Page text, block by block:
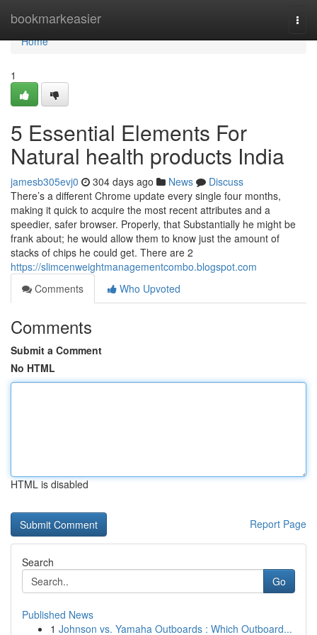
bookmarkeasier
Home
Home
1
5 Essential Elements For
Natural health products India
jamesb305evj0 304 days ago News
Discuss
There’s a different Chrome update every single four months,
making it quick to acquire the most recent attributes and a
speedier, safer browser. Properly, that Substantially he might be
frank about; he would allow them to know just the amount of
stacks of chips he could get. There are 2
https://slimcenweightmanagementcombo.blogspot.com
Comments
Who Upvoted
Comments
Submit a Comment
No HTML
HTML is disabled
Report Page
Search
Go
Published News
1 Johnson vs. Yamaha Outboards : Which Outboard...